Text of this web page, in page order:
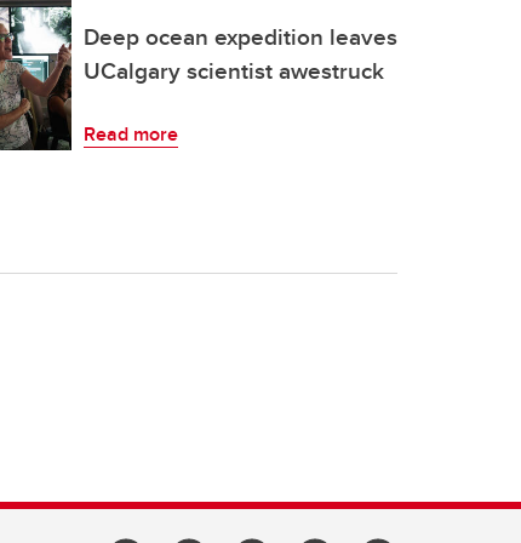
Deep ocean expedition leaves
UCalgary scientist awestruck
Read more